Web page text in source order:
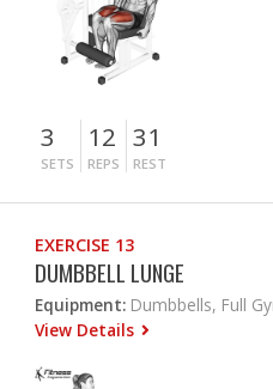
3
SETS
12
REPS
31
REST
EXERCISE 13
DUMBBELL LUNGE
Equipment: Dumbbells, Full
View Details